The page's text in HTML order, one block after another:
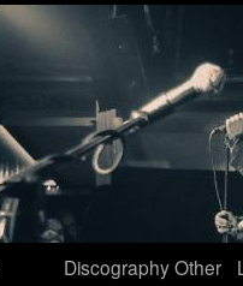
DiscographyOther